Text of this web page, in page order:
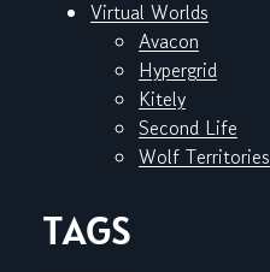
Virtual Worlds
Avacon
Hypergrid
Kitely
Second Life
Wolf Territories
TAGS